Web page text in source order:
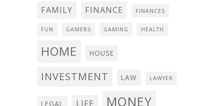
FAMILY FINANCE FINANCES
FUN GAMERS GAMING HEALTH
HOME HOUSE
INVESTMENT LAW LAWYER
LEGAL LIFE MONEY